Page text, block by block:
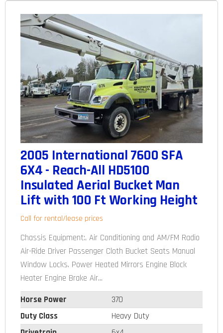
2005 International 7600 SFA
6X4 - Reach-All HD5100
Insulated Aerial Bucket Man
Lift with 100 Ft Working Height
Call for rental/lease prices
Chassis Equipment:, Air Conditioning and AM/FM Radio
Air-Ride Driver Passenger Cloth Bucket Seats Manual
Window Locks. Power Heated Mirrors Engine Block
Heater Engine Brake Air...
Horse Power
370
Duty Class
Heavy Duty